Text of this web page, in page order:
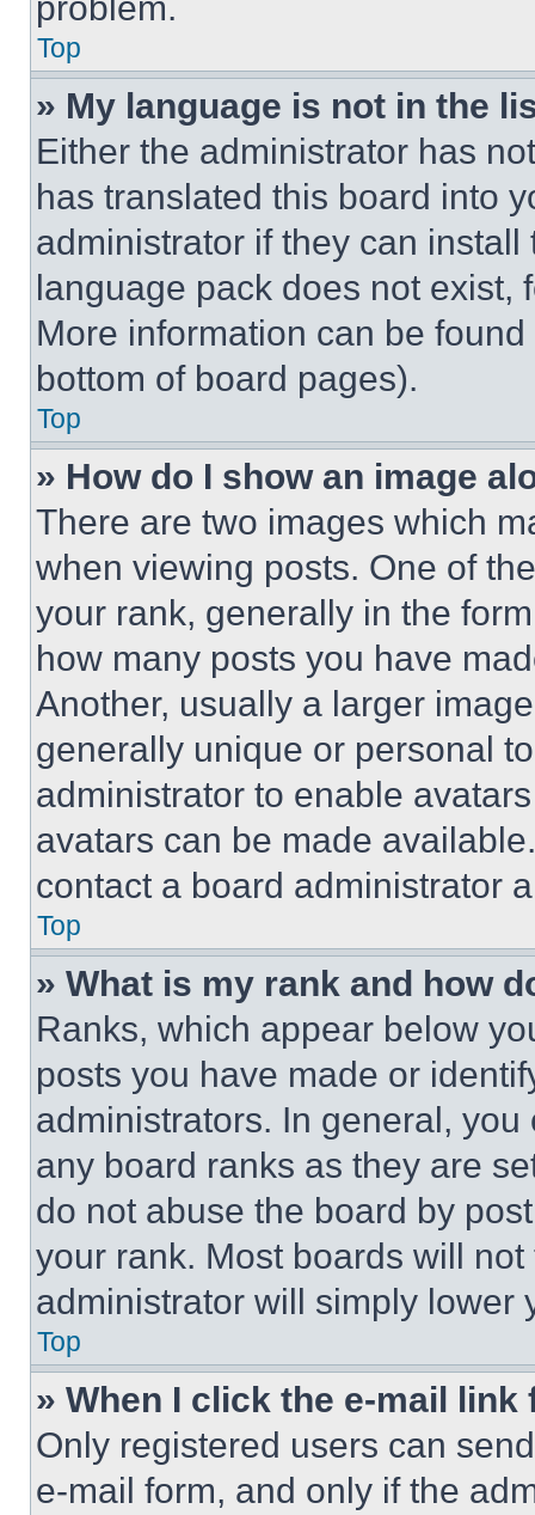
Top
» My language is not in the
Either the administrator has
has translated this board into
administrator if they can
language pack does not exist,
More information can be
bottom of board pages).
Top
» How do I show an image
There are two images which
when viewing posts. One of
your rank, generally in the
how many posts you have
Another, usually a larger
generally unique or personal
administrator to enable
avatars can be made
contact a board administrator
Top
» What is my rank and how
Ranks, which appear below
posts you have made or
administrators. In general,
any board ranks as they are
do not abuse the board by
your rank. Most boards will
administrator will simply lower
Top
» When I click the e-mail
Only registered users can
e-mail form, and only if the